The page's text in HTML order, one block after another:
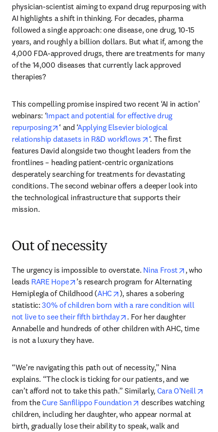
physician-scientist aiming to expand drug repurposing with
AI highlights a shift in thinking. For decades, pharma
followed a single approach: one disease, one drug, 10-15
years, and roughly a billion dollars. But what if, among the
4,000 FDA-approved drugs, there are treatments for many
of the 14,000 diseases that currently lack approved
therapies?
This compelling promise inspired two recent ‘AI in action’
webinars: ‘Impact and potential for effective drug
repurposing
opens in new tab/window
‘ and ‘Applying Elsevier biological
relationship datasets in R&D workflows
opens in new tab/
‘. The first
features David alongside two thought leaders from the
frontlines – heading patient-centric organizations
desperately searching for treatments for devastating
conditions. The second webinar offers a deeper look into
the technological infrastructure that supports their
mission.
Out of necessity
The urgency is impossible to overstate. Nina Frost opens in
, who
leads RARE Hope opens in new tab/window
’s research program for Alternating
Hemiplegia of Childhood (AHC opens in new tab/window
), shares a sobering
statistic: 30% of children born with a rare condition will
not live to see their fifth birthday
opens in new tab/window
. For her daughter
Annabelle and hundreds of other children with AHC, time
is not a luxury they have.
“We’re navigating this path out of necessity,” Nina
explains. “The clock is ticking for our patients, and we
can’t afford not to take this path.” Similarly, Cara O’Neill
from the Cure Sanfilippo Foundation opens in new tab/
describes watching
children, including her daughter, who appear normal at
birth, gradually lose their ability to speak, walk and